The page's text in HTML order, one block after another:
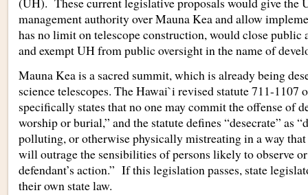
management authority over Mauna Kea and allow
has no limit on telescope construction, would close public
and exempt UH from public oversight in the name of
Mauna Kea is a sacred summit, which is already being
science telescopes. The Hawai`i revised statute 711-1107
specifically states that no one may commit the offense of
worship or burial,” and the statute defines “desecrate” as
polluting, or otherwise physically mistreating in a way that
will outrage the sensibilities of persons likely to observe
defendant’s action.” If this legislation passes, state
their own state law.